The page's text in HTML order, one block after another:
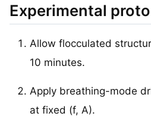
Experimental
Allow flocculated
10 minutes.
Apply breathing-mode
at fixed (f, A).